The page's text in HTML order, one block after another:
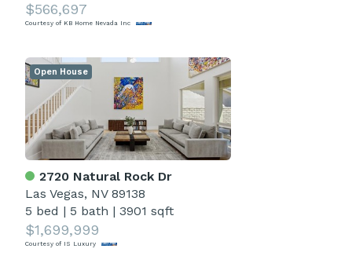
$566,697
Courtesy of KB Home Nevada Inc
2720 Natural Rock Dr
Las Vegas, NV 89138
5 bed | 5 bath | 3901 sqft
$1,699,999
Courtesy of IS Luxury
Open House